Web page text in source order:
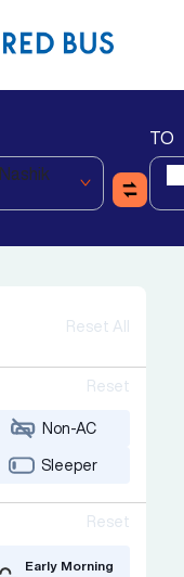
Nashik
TO
Reset All
Reset
Non-AC
Sleeper
Reset
Early Morning